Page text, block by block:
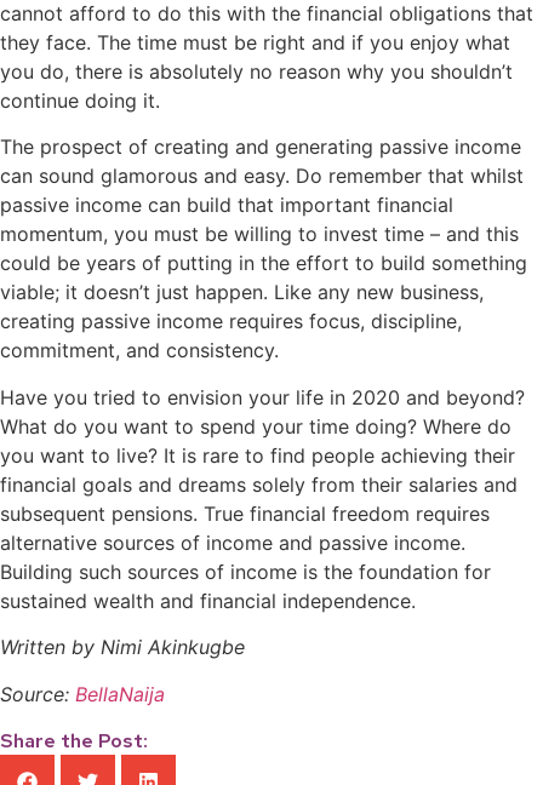
cannot afford to do this with the financial obligations that
they face. The time must be right and if you enjoy what
you do, there is absolutely no reason why you shouldn’t
continue doing it.
The prospect of creating and generating passive income
can sound glamorous and easy. Do remember that whilst
passive income can build that important financial
momentum, you must be willing to invest time – and this
could be years of putting in the effort to build something
viable; it doesn’t just happen. Like any new business,
creating passive income requires focus, discipline,
commitment, and consistency.
Have you tried to envision your life in 2020 and beyond?
What do you want to spend your time doing? Where do
you want to live? It is rare to find people achieving their
financial goals and dreams solely from their salaries and
subsequent pensions. True financial freedom requires
alternative sources of income and passive income.
Building such sources of income is the foundation for
sustained wealth and financial independence.
Written by Nimi Akinkugbe
Source: BellaNaija
Share the Post: